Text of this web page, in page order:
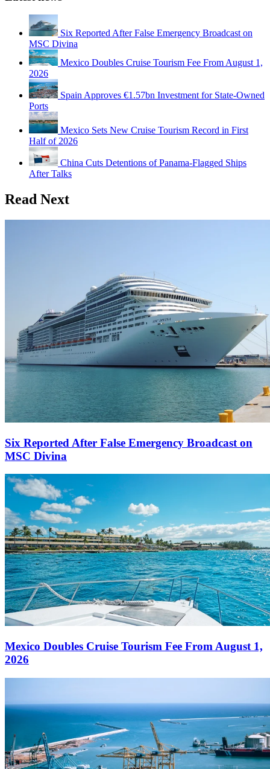
Six Reported After False Emergency Broadcast on
MSC Divina
Mexico Doubles Cruise Tourism Fee From August 1,
2026
Spain Approves €1.57bn Investment for State-Owned
Ports
Mexico Sets New Cruise Tourism Record in First
Half of 2026
China Cuts Detentions of Panama-Flagged Ships
After Talks
Read Next
Six Reported After False Emergency Broadcast on
MSC Divina
Mexico Doubles Cruise Tourism Fee From August 1,
2026